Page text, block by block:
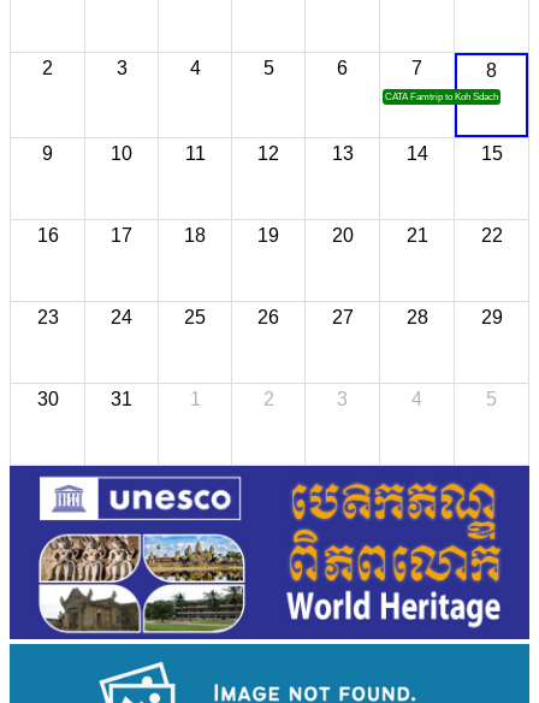
2 3 4 5 6 7
CATA Famtrip to Koh Sdach
8
9 10 11 12 13 14 15
16 17 18 19 20 21 22
23 24 25 26 27 28 29
30 31 1 2 3 4 5